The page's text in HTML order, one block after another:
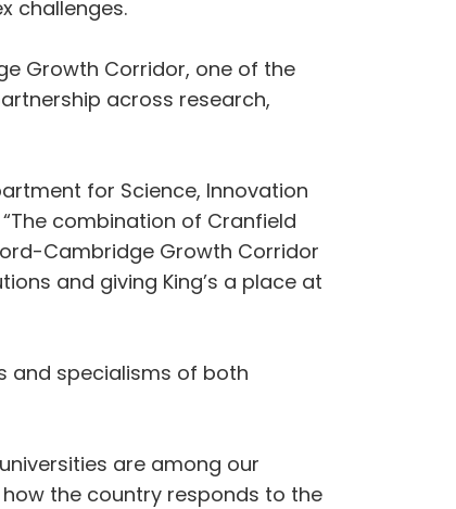
challenges.
Growth Corridor, one of the
across research,
for Science, Innovation
combination of Cranfield
Cambridge Growth Corridor
and giving King’s a place at
and specialisms of both
are among our
the country responds to the